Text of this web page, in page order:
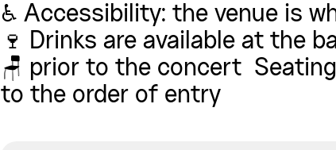
♿ Accessibility: the venue is
🍷 Drinks are available at the
🪑 prior to the concert
to the order of entry